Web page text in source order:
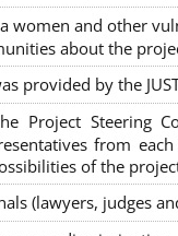
women and other
about the
provided by the
Project Steering
from
of the
(lawyers, judges